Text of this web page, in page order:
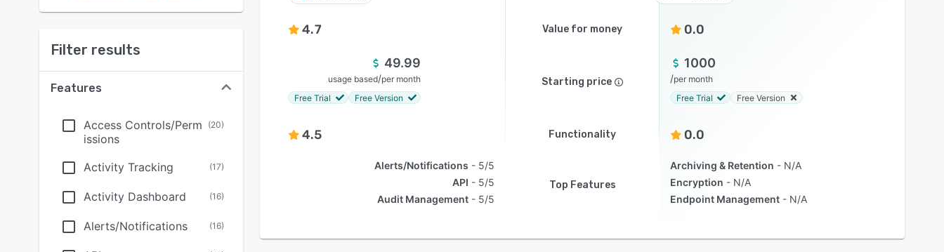
Filter results
Features
Access Controls/Perm
issions
(20)
Activity Tracking (17)
Activity Dashboard (16)
Alerts/Notifications (16)
4.7 Value for money 0.0
49.99
usage based/per month
Free Trial
Free Version
Starting price
1000
/per month
Free Trial
Free Version
4.5 Functionality 0.0
Alerts/Notifications
5/5
API
5/5
Audit Management
5/5
Top Features
Archiving & Retention
N/A
Encryption
N/A
Endpoint Management
N/A